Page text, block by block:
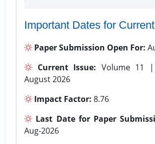
Important Dates for
Paper Submission Open For:
Current Issue: Volume 11
August 2026
Impact Factor: 8.76
Last Date for Paper
Aug-2026